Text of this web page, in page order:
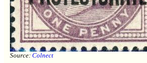
Source: Colnect